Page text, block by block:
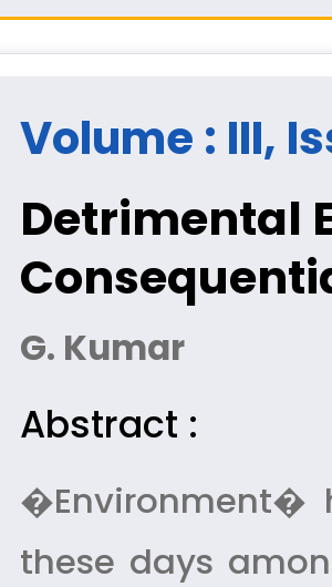
Volume : III,
Detrimental
G. Kumar
Abstract :
�Environment�
these days